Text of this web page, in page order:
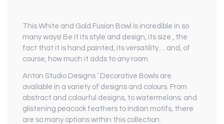
This White and Gold Fusion Bowl is incredible in so
many ways! Be it its style and design, its size , the
fact that it is hand painted, its versatility… and, of
course, how much it adds to any room.
Anton Studio Designs ‘ Decorative Bowls are
available in a variety of designs and colours. From
abstract and colourful designs, to watermelons; and
glistening peacock feathers to Indian motifs, there
are so many options within this collection.